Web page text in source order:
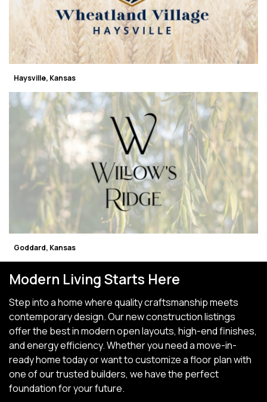
Haysville, Kansas
Goddard, Kansas
Modern Living Starts Here
Step into a home where quality craftsmanship meets
contemporary design. Our new construction listings
offer the best in modern open layouts, high-end finishes,
and energy efficiency. Whether you need a move-in-
ready home today or want to customize a floor plan with
one of our trusted builders, we have the perfect
foundation for your future.